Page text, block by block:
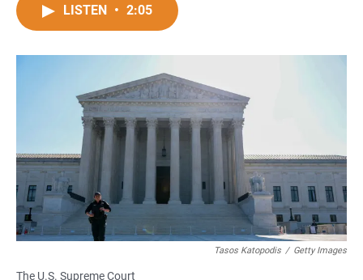
c
o
k
t
A
p
LISTEN • 2:05
Tasos Katopodis / Getty Images
The U.S. Supreme Court